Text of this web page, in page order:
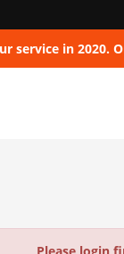
service in 2020.